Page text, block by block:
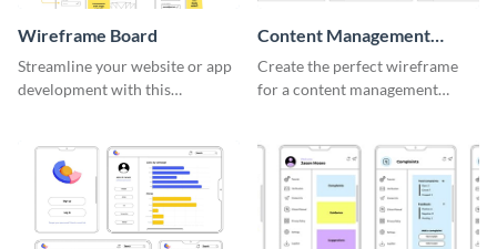
Wireframe Board
Streamline your website or app
development with this
Content Management
System Wireframe
Create the perfect wireframe
for a content management